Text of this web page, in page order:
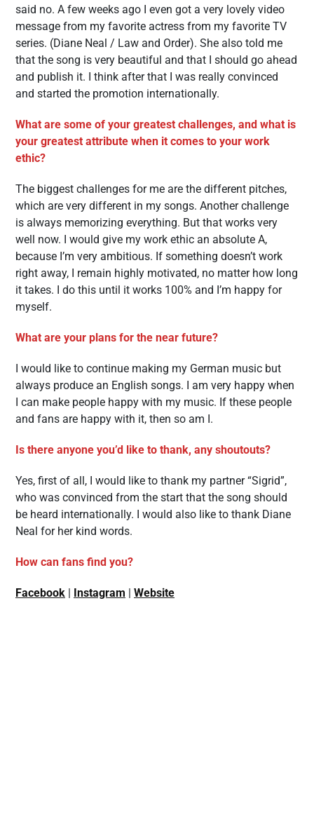
said no. A few weeks ago I even got a very lovely video
message from my favorite actress from my favorite TV
series. (Diane Neal / Law and Order). She also told me
that the song is very beautiful and that I should go ahead
and publish it. I think after that I was really convinced
and started the promotion internationally.
What are some of your greatest challenges, and what is
your greatest attribute when it comes to your work
ethic?
The biggest challenges for me are the different pitches,
which are very different in my songs. Another challenge
is always memorizing everything. But that works very
well now. I would give my work ethic an absolute A,
because I’m very ambitious. If something doesn’t work
right away, I remain highly motivated, no matter how long
it takes. I do this until it works 100% and I’m happy for
myself.
What are your plans for the near future?
I would like to continue making my German music but
always produce an English songs. I am very happy when
I can make people happy with my music. If these people
and fans are happy with it, then so am I.
Is there anyone you’d like to thank, any shoutouts?
Yes, first of all, I would like to thank my partner “Sigrid”,
who was convinced from the start that the song should
be heard internationally. I would also like to thank Diane
Neal for her kind words.
How can fans find you?
Facebook | Instagram | Website